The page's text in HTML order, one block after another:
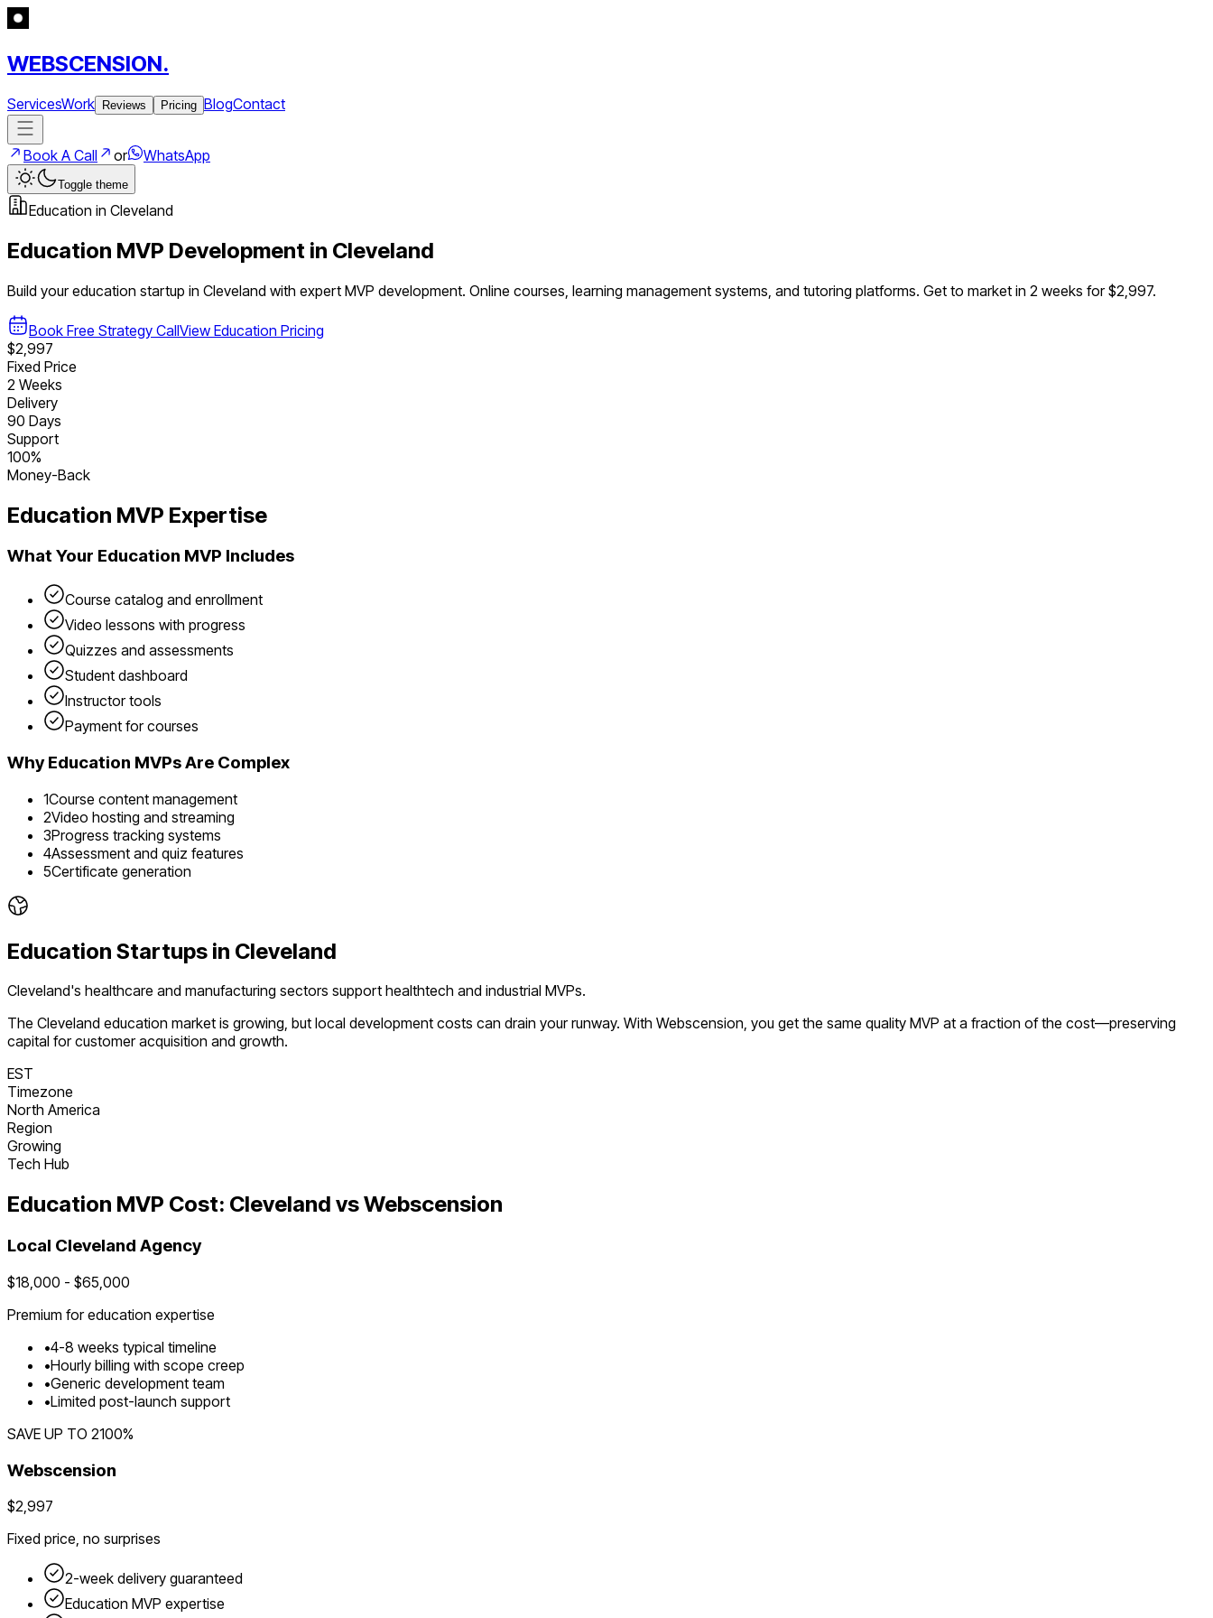
WEBSCENSION.
ServicesWork Reviews Pricing BlogContact
Book A Call or WhatsApp
Toggle theme
Education in Cleveland
Education MVP Development in Cleveland
Build youreducation startup in Cleveland with expert MVP development. Online courses, learning management systems, and tutoring platforms. Get to market in 2 weeks for $2,997.
Book Free Strategy CallView Education Pricing
$2,997
Fixed Price
2 Weeks
Delivery
90 Days
Support
100%
Money-Back
Education MVP Expertise
What Your Education MVP Includes
Course catalog and enrollment
Video lessons with progress
Quizzes and assessments
Student dashboard
Instructor tools
Payment for courses
WhyEducation MVPs Are Complex
1Course content management
2Video hosting and streaming
3Progress tracking systems
4Assessment and quiz features
5Certificate generation
Education Startups in Cleveland
Cleveland's healthcare and manufacturing sectors support healthtech and industrial MVPs.
The Cleveland education market is growing, but local development costs can drain your runway. With Webscension, you get the same quality MVP at a fraction of the cost—preserving
capital for customer acquisition and growth.
EST
Timezone
North America
Region
Growing
Tech Hub
Education MVP Cost: Cleveland vs Webscension
Local Cleveland Agency
$18,000 - $65,000
Premium foreducation expertise
•4-8 weeks typical timeline
•Hourly billing with scope creep
•Generic development team
•Limited post-launch support
SAVE UP TO 2100%
Webscension
$2,997
Fixed price, no surprises
2-week delivery guaranteed
Education MVP expertise